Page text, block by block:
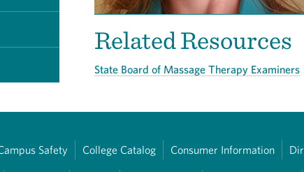
Related Resources
State Board of Massage Therapy Examiners
Safety College Catalog Consumer Information